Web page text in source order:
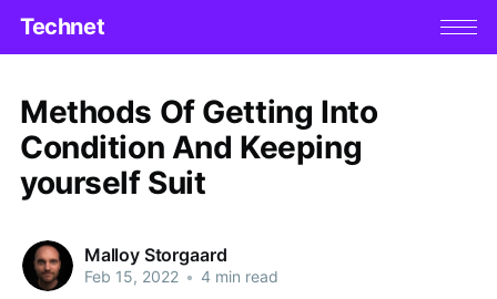
Technet
Methods Of Getting Into
Condition And Keeping
yourself Suit
Malloy Storgaard
Feb 15, 2022 • 4 min read